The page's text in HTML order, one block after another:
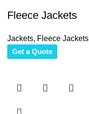
Fleece Jackets
Jackets, Fleece Jackets
Get a Quote